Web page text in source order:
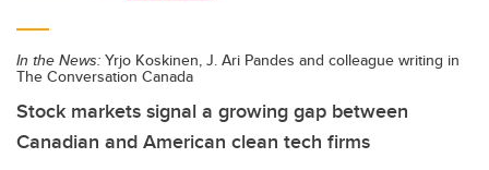
In the News: Yrjo Koskinen, J. Ari Pandes and colleague writing in
The Conversation Canada
Stock markets signal a growing gap between
Canadian and American clean tech firms